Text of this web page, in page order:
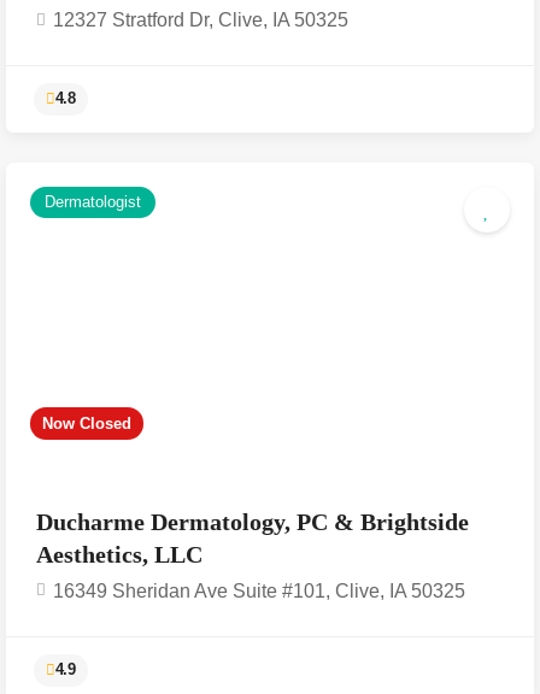
12327 Stratford Dr, Clive, IA 50325
Now Closed
Dermatologist
Ducharme Dermatology, PC & Brightside
Aesthetics, LLC
16349 Sheridan Ave Suite #101, Clive, IA 50325